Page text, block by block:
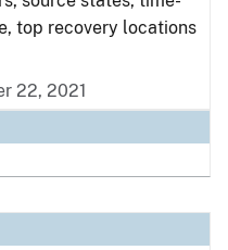
top recovery locations
22, 2021